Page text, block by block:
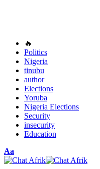
🔥
Politics
Nigeria
tinubu
author
Elections
Yoruba
Nigeria Elections
Security
insecurity
Education
Font
Resizer
Aa